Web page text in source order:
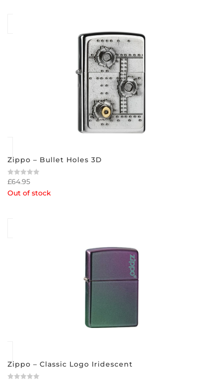
Zippo – Bullet Holes 3D
Rated
out
£64.95
Out of stock
Zippo – Classic Logo Iridescent